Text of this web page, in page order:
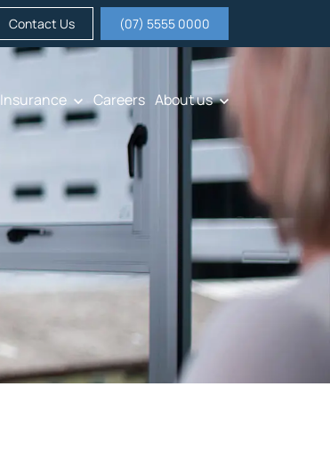
Contact Us (07) 5555 0000
Insurance Careers About us